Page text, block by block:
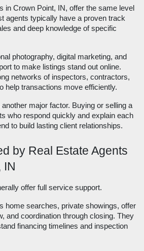
in Crown Point, IN, offer the same level
agents typically have a proven track
and deep knowledge of specific
photography, digital marketing, and
to make listings stand out online.
networks of inspectors, contractors,
help transactions move efficiently.
major factor. Buying or selling a
who respond quickly and explain each
to build lasting client relationships.
by Real Estate Agents
IN
offer full service support.
home searches, private showings, offer
and coordination through closing. They
financing timelines and inspection